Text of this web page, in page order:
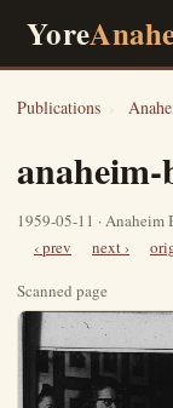
Yore
Publications ›
1959-05-11 · Anaheim
‹ prev next ›
Scanned page